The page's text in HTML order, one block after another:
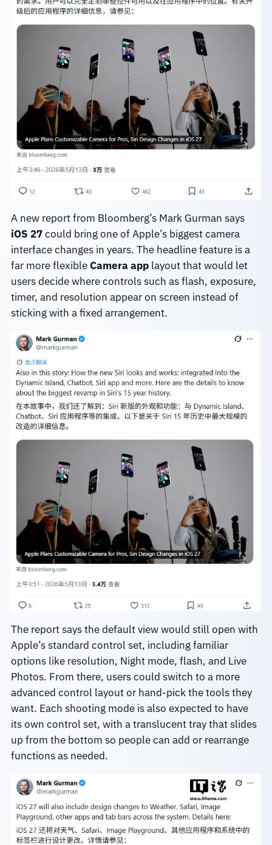
A new report from Bloomberg’s Mark Gurman says
iOS 27could bring one of Apple’s biggest camera
interface changes in years. The headline feature is a
far more flexibleCamera applayout that would let
users decide where controls such as flash, exposure,
timer, and resolution appear on screen instead of
sticking with a fixed arrangement.
The report says the default view would still open with
Apple’s standard control set, including familiar
options like resolution, Night mode, flash, and Live
Photos. From there, users could switch to a more
advanced control layout or hand-pick the tools they
want. Each shooting mode is also expected to have
its own control set, with a translucent tray that slides
up from the bottom so people can add or rearrange
functions as needed.